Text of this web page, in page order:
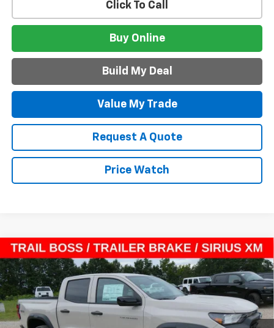
Value My Trade
Request A Quote
Price Watch
Click To Call
Buy Online
Build My Deal
New 2026Chevrolet ColoradoTrail Boss
VIN:1GCPTEEK0T1284824Stock:G261497Model: 14E43
In Stock 7 mi Int.
$6,173
SAVINGS
$37,042
SALE PRICE
Compare Vehicle